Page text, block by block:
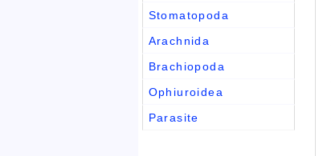
Stomatopoda
Arachnida
Brachiopoda
Ophiuroidea
Parasite